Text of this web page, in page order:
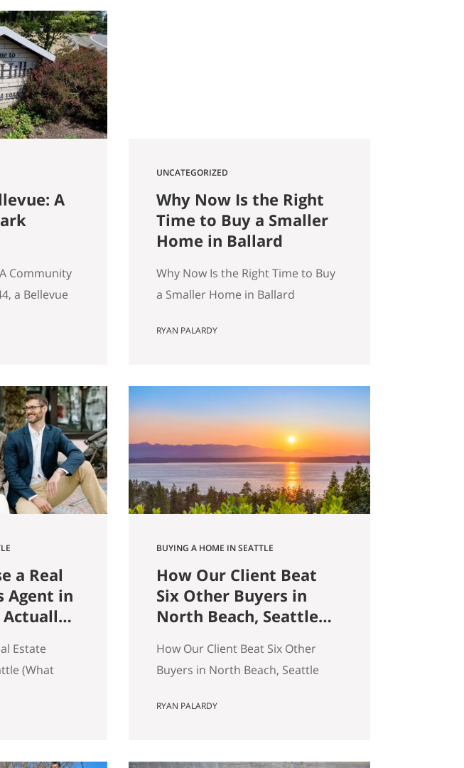
ago. Things I
now the
A
Community
a Bellevue
the
his 14-
still
and
June
UNCATEGORIZED
Why Now Is the Right
Time to Buy a Smaller
Home in Ballard
Why Now Is the Right Time to Buy
a Smaller Home in Ballard
Palardy, JD, Partner at Get Happy
estate, North Seattle market
analysis, Buyer strategy The short
answer Are you thinking about
buying a home in Ballard?
Smaller…
RYAN PALARDY
a Real
Agent in
Actually
Estate
(What
agent is
BUYING A HOME IN SEATTLE
How Our Client Beat
Six Other Buyers in
North Beach, Seattle
Most Money)
How Our Client Beat Six Other
Buyers in North Beach, Seattle
Money) Our client just bought a
RYAN PALARDY